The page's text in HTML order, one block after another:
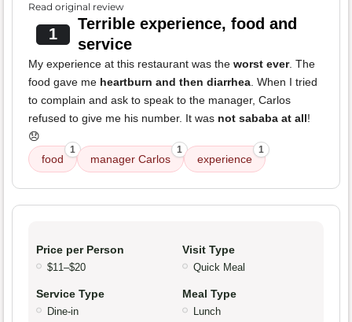
Read original review
1
Terrible experience, food and
service
My experience at this restaurant was the worst ever. The
food gave me heartburn and then diarrhea. When I tried
to complain and ask to speak to the manager, Carlos
refused to give me his number. It was not sababa at all!
😞
food
1
manager Carlos
1
experience
1
Price per Person
$11–$20
Visit Type
Quick Meal
Service Type
Dine-in
Meal Type
Lunch